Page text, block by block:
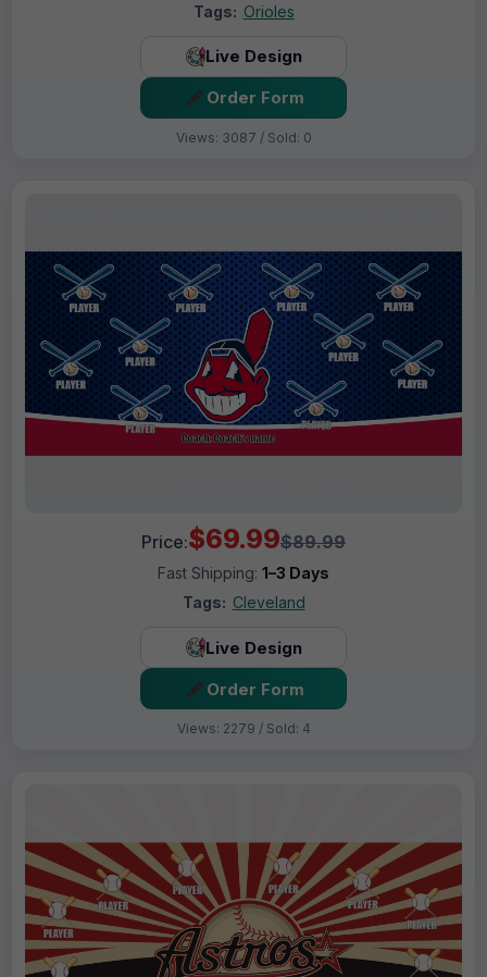
Tags: Orioles
Live Design
Order Form
Views: 3087 / Sold: 0
Price:$69.99$89.99
Fast Shipping: 1–3 Days
Tags: Cleveland
Live Design
Order Form
Views: 2279 / Sold: 4